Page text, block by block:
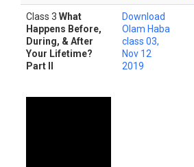
Class 3 What
Happens Before,
During, & After
Your Lifetime?
Part II
Download
Olam Haba
class 03,
Nov 12
2019